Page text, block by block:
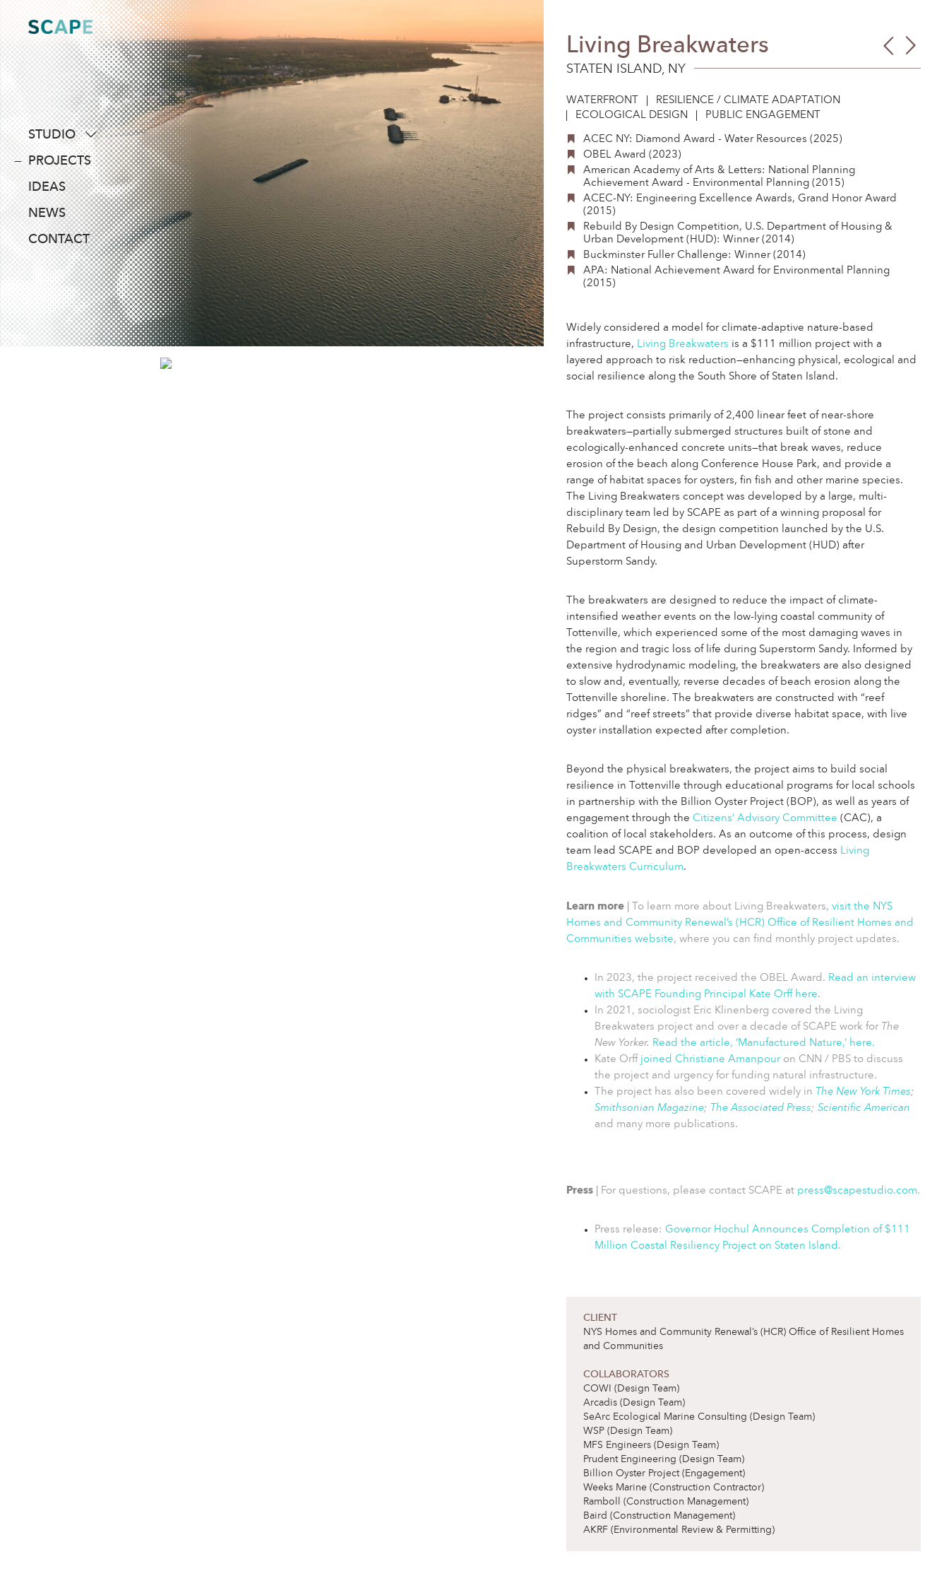
content
STUDIO
about
people
awards
clients
PROJECTS
IDEAS
NEWS
CONTACT
Town
Tom
Lee
Living Breakwaters
STATEN ISLAND, NY
WATERFRONT
RESILIENCE / CLIMATE ADAPTATION
ECOLOGICAL DESIGN
PUBLIC ENGAGEMENT
ACEC NY: Diamond Award - Water Resources (2025)
OBEL Award (2023)
American Academy of Arts & Letters: National Planning
Achievement Award - Environmental Planning (2015)
ACEC-NY: Engineering Excellence Awards, Grand Honor Award
(2015)
Rebuild By Design Competition, U.S. Department of Housing &
Urban Development (HUD): Winner (2014)
Buckminster Fuller Challenge: Winner (2014)
APA: National Achievement Award for Environmental Planning
(2015)
Widely considered a model for climate-adaptive nature-based
infrastructure, Living Breakwaters is a $111 million project with a
layered approach to risk reduction—enhancing physical, ecological and
social resilience along the South Shore of Staten Island.
The project consists primarily of 2,400 linear feet of near-shore
breakwaters—partially submerged structures built of stone and
ecologically-enhanced concrete units—that break waves, reduce
erosion of the beach along Conference House Park, and provide a
range of habitat spaces for oysters, fin fish and other marine species.
The Living Breakwaters concept was developed by a large, multi-
disciplinary team led by SCAPE as part of a winning proposal for
Rebuild By Design, the design competition launched by the U.S.
Department of Housing and Urban Development (HUD) after
Superstorm Sandy.
The breakwaters are designed to reduce the impact of climate-
intensified weather events on the low-lying coastal community of
Tottenville, which experienced some of the most damaging waves in
the region and tragic loss of life during Superstorm Sandy. Informed by
extensive hydrodynamic modeling, the breakwaters are also designed
to slow and, eventually, reverse decades of beach erosion along the
Tottenville shoreline. The breakwaters are constructed with “reef
ridges” and “reef streets” that provide diverse habitat space, with live
oyster installation expected after completion.
Beyond the physical breakwaters, the project aims to build social
resilience in Tottenville through educational programs for local schools
in partnership with the Billion Oyster Project (BOP), as well as years of
engagement through the Citizens’ Advisory Committee (CAC), a
coalition of local stakeholders. As an outcome of this process, design
team lead SCAPE and BOP developed an open-access Living
Breakwaters Curriculum.
Learn more To learn more about Living Breakwaters, visit the NYS
Homes and Community Renewal’s (HCR) Office of Resilient Homes and
Communities website, where you can find monthly project updates.
In 2023, the project received the OBEL Award. Read an interview
with SCAPE Founding Principal Kate Orff here.
In 2021, sociologist Eric Klinenberg covered the Living
Breakwaters project and over a decade of SCAPE work for The
New Yorker. Read the article, ‘Manufactured Nature,’ here.
Kate Orff joined Christiane Amanpouron CNN / PBS to discuss
the project and urgency for funding natural infrastructure.
The project has also been covered widely in The New York Times;
Smithsonian Magazine; The Associated Press; Scientific American
and many more publications.
Press For questions, please contact SCAPE at press@scapestudio.com.
Press release: Governor Hochul Announces Completion of $111
Million Coastal Resiliency Project on Staten Island.
CLIENT
NYS Homes and Community Renewal’s (HCR) Office of Resilient Homes
and Communities
COLLABORATORS
COWI (Design Team)
Arcadis (Design Team)
SeArc Ecological Marine Consulting (Design Team)
WSP (Design Team)
MFS Engineers (Design Team)
Prudent Engineering (Design Team)
Billion Oyster Project (Engagement)
Weeks Marine (Construction Contractor)
Ramboll (Construction Management)
Baird (Construction Management)
AKRF (Environmental Review & Permitting)